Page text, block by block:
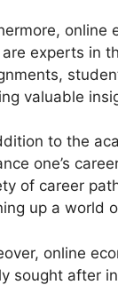
online
experts in
valuable
to the
one’s
of career
up a world
online
sought after